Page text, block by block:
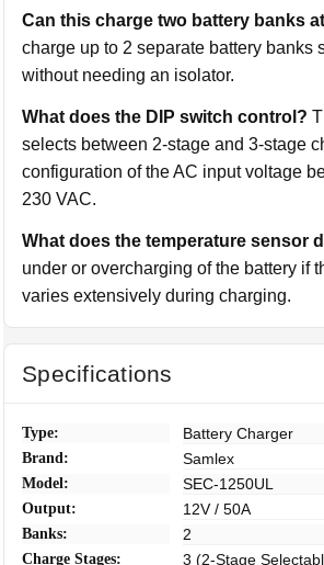
Can this charge two battery banks
charge up to 2 separate battery banks
without needing an isolator.
What does the DIP switch control?
selects between 2-stage and 3-stage
configuration of the AC input voltage
230 VAC.
What does the temperature sensor
under or overcharging of the battery if
varies extensively during charging.
Specifications
Type: Battery Charger
Brand: Samlex
Model: SEC-1250UL
Output: 12V / 50A
Banks: 2
Charge Stages: 3 (2-Stage